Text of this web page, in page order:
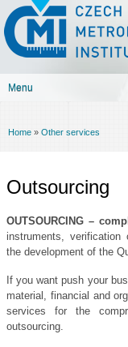
Czech
metrology
institute
Menu
You are here
Home » Other services
Outsourcing
OUTSOURCING –
instruments,
the development of the
If you want push your
material, financial and
services for the
outsourcing.